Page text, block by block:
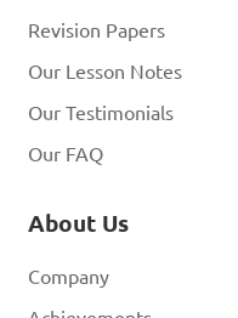
Revision Papers
Our Lesson Notes
Our Testimonials
Our FAQ
About Us
Company